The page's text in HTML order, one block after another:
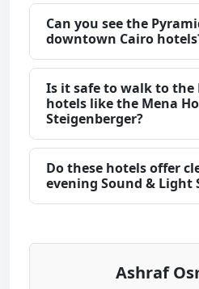
Can you see the
downtown Cairo
Is it safe to walk to the
hotels like the Mena
Steigenberger?
Do these hotels offer
evening Sound & Light
Ashraf